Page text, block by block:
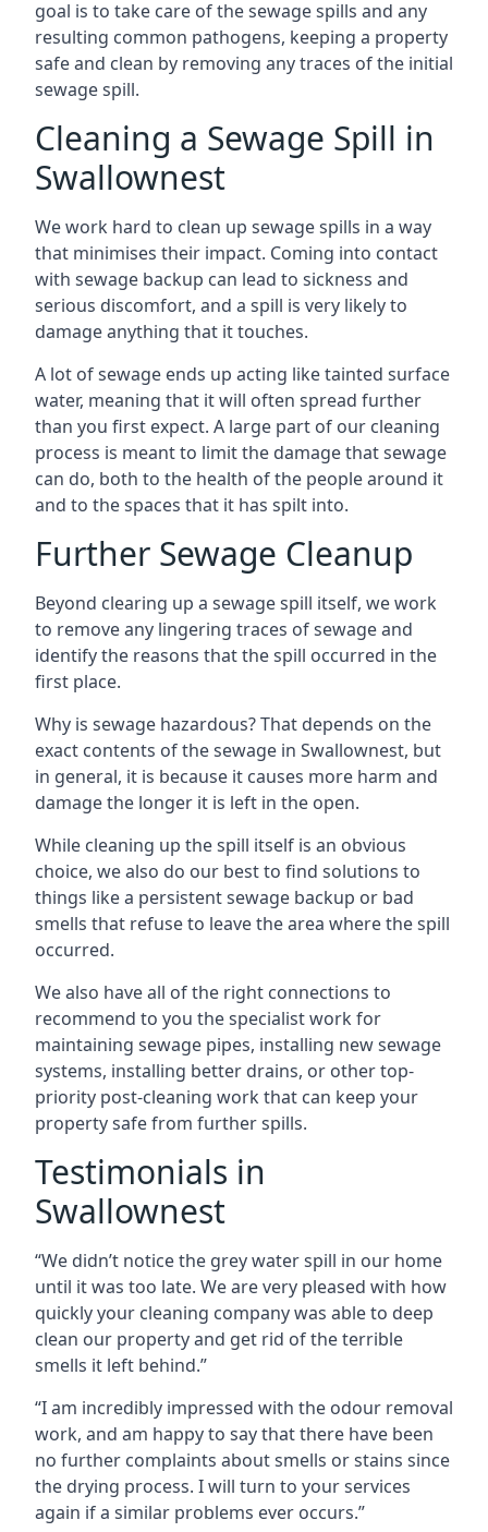
goal is to take care of the sewage spills and any
resulting common pathogens, keeping a property
safe and clean by removing any traces of the initial
sewage spill.
Cleaning a Sewage Spill in
Swallownest
We work hard to clean up sewage spills in a way
that minimises their impact. Coming into contact
with sewage backup can lead to sickness and
serious discomfort, and a spill is very likely to
damage anything that it touches.
A lot of sewage ends up acting like tainted surface
water, meaning that it will often spread further
than you first expect. A large part of our cleaning
process is meant to limit the damage that sewage
can do, both to the health of the people around it
and to the spaces that it has spilt into.
Further Sewage Cleanup
Beyond clearing up a sewage spill itself, we work
to remove any lingering traces of sewage and
identify the reasons that the spill occurred in the
first place.
Why is sewage hazardous? That depends on the
exact contents of the sewage in Swallownest, but
in general, it is because it causes more harm and
damage the longer it is left in the open.
While cleaning up the spill itself is an obvious
choice, we also do our best to find solutions to
things like a persistent sewage backup or bad
smells that refuse to leave the area where the spill
occurred.
We also have all of the right connections to
recommend to you the specialist work for
maintaining sewage pipes, installing new sewage
systems, installing better drains, or other top-
priority post-cleaning work that can keep your
property safe from further spills.
Testimonials in
Swallownest
“We didn’t notice the grey water spill in our home
until it was too late. We are very pleased with how
quickly your cleaning company was able to deep
clean our property and get rid of the terrible
smells it left behind.”
“I am incredibly impressed with the odour removal
work, and am happy to say that there have been
no further complaints about smells or stains since
the drying process. I will turn to your services
again if a similar problems ever occurs.”